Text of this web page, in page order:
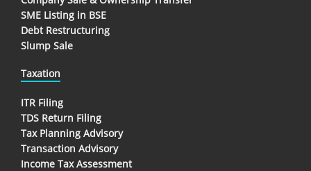
SME Listing in BSE
Debt Restructuring
Slump Sale
Taxation
ITR Filing
TDS Return Filing
Tax Planning Advisory
Transaction Advisory
Income Tax Assessment